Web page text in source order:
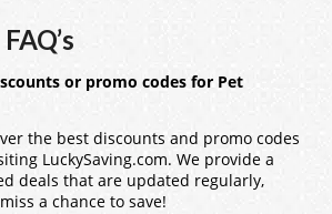
or promo codes for Pet
the best discounts and promo codes
LuckySaving.com. We provide a
deals that are updated regularly,
a chance to save!